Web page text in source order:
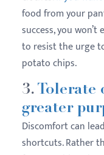
food from your
success, you
to resist the urge
potato chips.
3. Tolerate
greater
Discomfort can
shortcuts. Rather